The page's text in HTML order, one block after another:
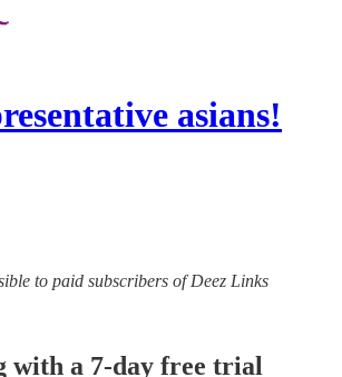
asians!
to paid subscribers of Deez Links
with a 7-day free trial